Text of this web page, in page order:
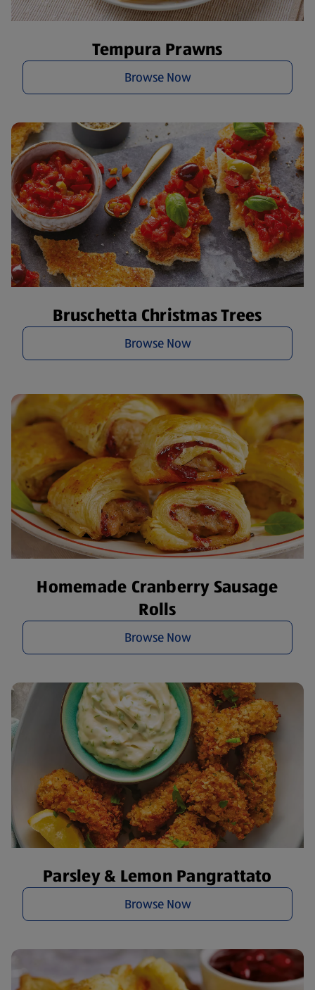
Tempura Prawns
Browse Now
Bruschetta Christmas Trees
Browse Now
Homemade Cranberry Sausage
Rolls
Browse Now
Parsley & Lemon Pangrattato
Browse Now